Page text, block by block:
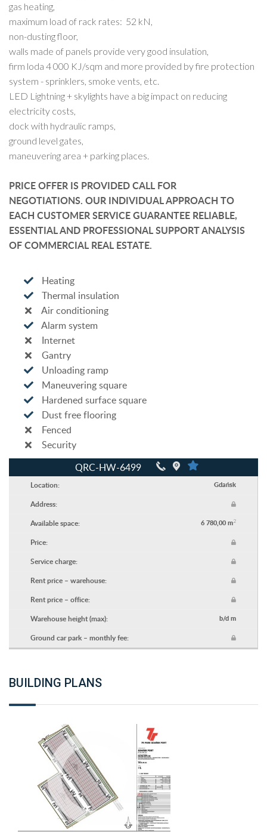
gas heating,
maximum load of rack rates: 52 kN,
non-dusting floor,
walls made of panels provide very good insulation,
firm loda 4 000 KJ/sqm and more provided by fire protection
system - sprinklers, smoke vents, etc.
LED Lightning + skylights have a big impact on reducing
electricity costs,
dock with hydraulic ramps,
ground level gates,
maneuvering area + parking places.
PRICE OFFER IS PROVIDED CALL FOR
NEGOTIATIONS. OUR INDIVIDUAL APPROACH TO
EACH CUSTOMER SERVICE GUARANTEE RELIABLE,
ESSENTIAL AND PROFESSIONAL SUPPORT ANALYSIS
OF COMMERCIAL REAL ESTATE.
Heating
Thermal insulation
Air conditioning
Alarm system
Internet
Gantry
Unloading ramp
Maneuvering square
Hardened surface square
Dust free flooring
Fenced
Security
QRC-HW-6499
Location: Gdańsk
Address:
Available space:
6 780,00 m2
Price:
Service charge:
Rent price – warehouse:
Rent price – office:
Warehouse height (max):
b/d m
Ground car park – monthly fee:
BUILDING PLANS